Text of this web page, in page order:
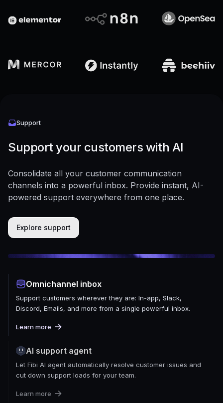
Support
Support your customers with AI
Consolidate all your customer communication
channels into a powerful inbox. Provide instant, AI-
powered support everywhere from one place.
Explore support
Omnichannel inbox
Support customers wherever they are: In-app, Slack,
Discord, Emails, and more from a single powerful inbox.
Learn more
AI support agent
Let Fibi AI agent automatically resolve customer issues and
cut down support loads for your team.
Learn more